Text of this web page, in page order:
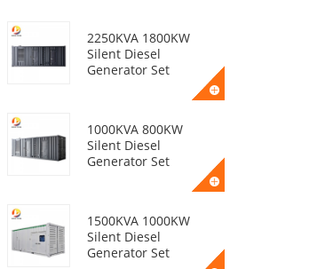
2250KVA 1800KW
Silent Diesel
Generator Set
1000KVA 800KW
Silent Diesel
Generator Set
1500KVA 1000KW
Silent Diesel
Generator Set